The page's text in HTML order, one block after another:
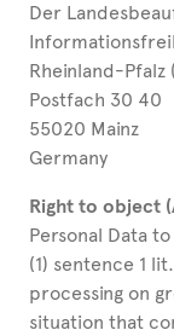
Der
Rheinland-Pfalz
Postfach 30 40
55020 Mainz
Germany
Right to object
Personal Data
(1) sentence 1
processing on
situation that